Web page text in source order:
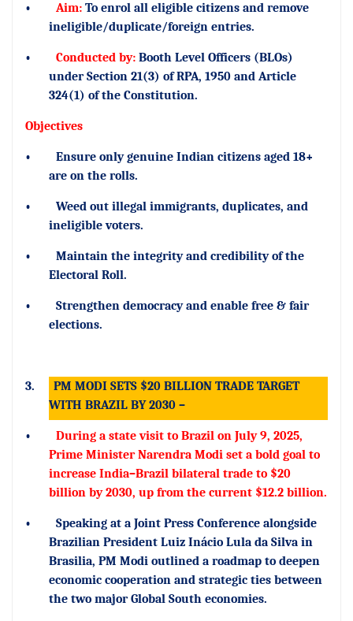
• Aim: To enrol all eligible citizens and remove
ineligible/duplicate/foreign entries.
• Conducted by: Booth Level Officers (BLOs)
under Section 21(3) of RPA, 1950 and Article
324(1) of the Constitution.
Objectives
•
Ensure only genuine Indian citizens aged 18+
are on the rolls.
•
Weed out illegal immigrants, duplicates, and
ineligible voters.
•
Maintain the integrity and credibility of the
Electoral Roll.
•
Strengthen democracy and enable free & fair
elections.
3.
PM MODI SETS $20 BILLION TRADE TARGET
WITH BRAZIL BY 2030 –
•
During a state visit to Brazil on July 9, 2025,
Prime Minister Narendra Modi set a bold goal to
increase India–Brazil bilateral trade to $20
billion by 2030, up from the current $12.2 billion.
•
Speaking at a Joint Press Conference alongside
Brazilian President Luiz Inácio Lula da Silva in
Brasilia, PM Modi outlined a roadmap to deepen
economic cooperation and strategic ties between
the two major Global South economies.